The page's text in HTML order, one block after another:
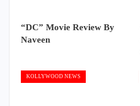
“DC” Movie Review By
Naveen
KOLLYWOOD NEWS